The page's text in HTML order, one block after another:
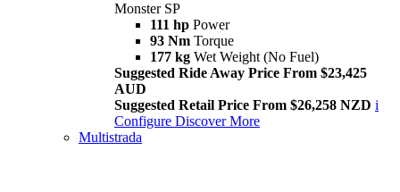
Monster SP
111 hp Power
93 Nm Torque
177 kg Wet Weight (No Fuel)
Suggested Ride Away Price From $23,425
AUD
Suggested Retail Price From $26,258 NZD i
Configure Discover More
Multistrada